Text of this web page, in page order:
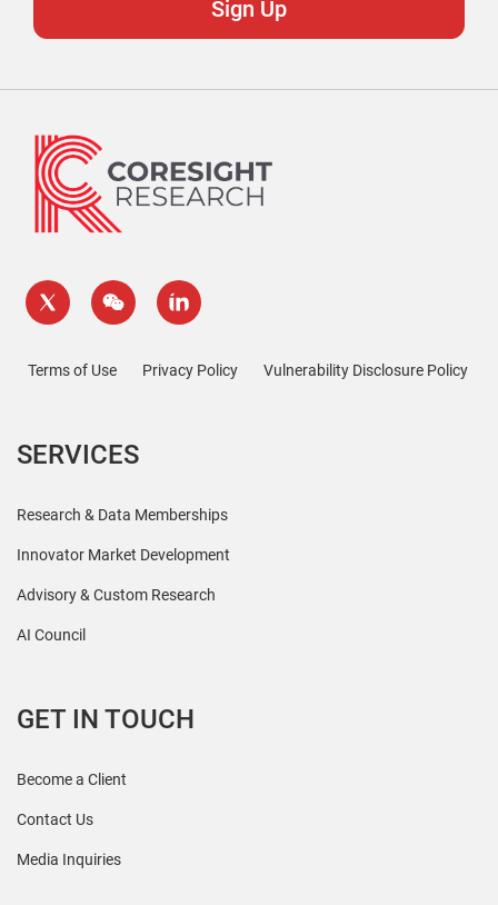
Terms of Use Privacy Policy Vulnerability Disclosure Policy
SERVICES
Research & Data Memberships
Innovator Market Development
Advisory & Custom Research
AI Council
GET IN TOUCH
Become a Client
Contact Us
Media Inquiries